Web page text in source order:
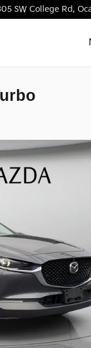
SW College Rd,